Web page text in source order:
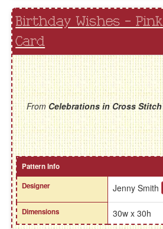
Birthday Wishes - Pink
Card
FromCelebrations in Cross Stitch
Pattern Info
Designer
Jenny Smith
Dimensions 30w x 30h